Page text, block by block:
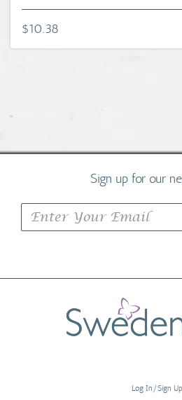
$10.38
Sign up for our
Log In/Sign Up